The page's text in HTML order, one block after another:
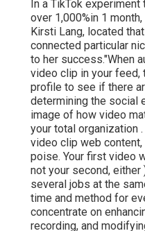
In a TikTok
over 1,000%in 1
Kirsti Lang, located
connected particular
to her success."When
video clip in your feed,
profile to see if there
determining the social
image of how video
your total organization
video clip web
poise. Your first video
not your second,
several jobs at the
time and method for
concentrate on
recording, and